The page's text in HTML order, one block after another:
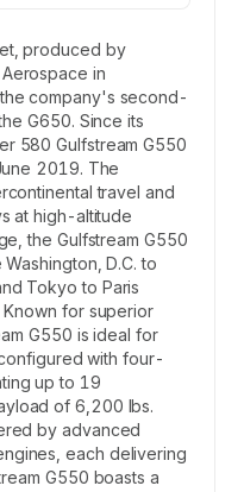
produced by
in
company's second-
G650. Since its
580 Gulfstream G550
2019. The
travel and
at high-altitude
the Gulfstream G550
D.C. to
Tokyo to Paris
for superior
G550 is ideal for
with four-
up to 19
of 6,200 lbs.
by advanced
each delivering
G550 boasts a